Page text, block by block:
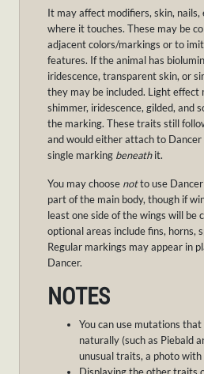
It may affect modifiers, skin, nails,
where it touches. These may be
adjacent colors/markings or to
features. If the animal has
iridescence, transparent skin, or
they may be included. Light effect
shimmer, iridescence, gilded, and
the marking. These traits still
and would either attach to Dancer
single marking beneathit.
You may choose notto use
part of the main body, though if
least one side of the wings will be
optional areas include fins, horns,
Regular markings may appear in
Dancer.
NOTES
You can use mutations
naturally (such as Piebald
unusual traits, a photo with